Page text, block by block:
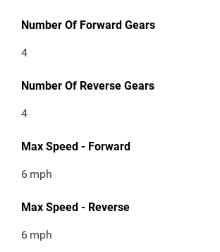
Number Of Forward Gears
4
Number Of Reverse Gears
4
Max Speed - Forward
6 mph
Max Speed - Reverse
6 mph